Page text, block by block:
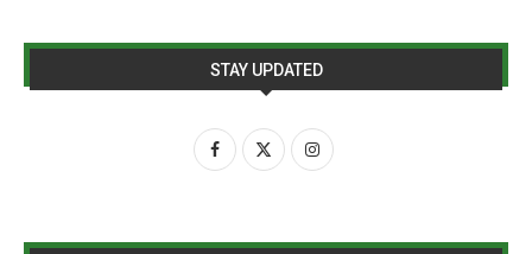
STAY UPDATED